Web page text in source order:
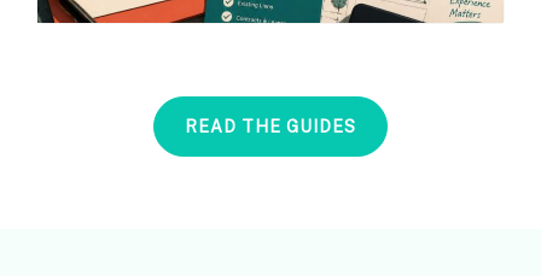
READ THE GUIDES